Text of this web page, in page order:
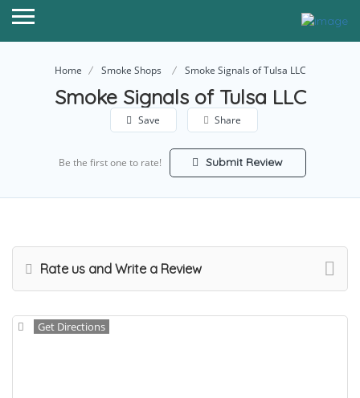
Home Smoke Shops Smoke Signals of Tulsa LLC
Smoke Signals of Tulsa LLC
Save Share
Be the first one to rate! Submit Review
Rate us and Write a Review
Get Directions